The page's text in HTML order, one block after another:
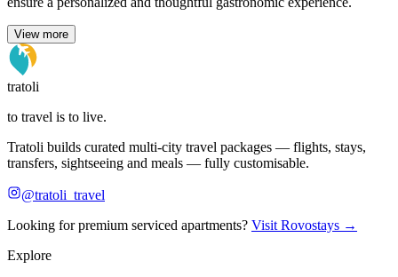
View more
tratoli
to travel is to live.
Tratoli builds curated multi-city travel packages — flights, stays,
transfers, sightseeing and meals — fully customisable.
@tratoli_travel
Looking for premium serviced apartments? Visit Rovostays →
Explore